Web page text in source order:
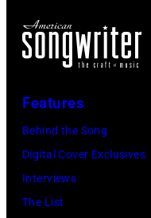
time,
19th
1983.
(Photo
by
Peter
Stone/Mirrorpix
Features
Behind the Song
Digital Cover Exclusives
Interviews
The List